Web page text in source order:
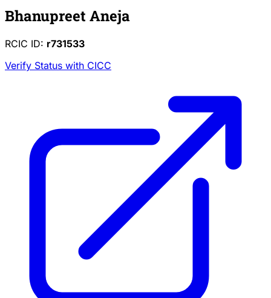
Bhanupreet Aneja
RCIC ID: r731533
Verify Status with CICC